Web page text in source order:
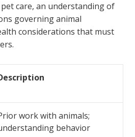
care, an understanding of
governing animal
considerations that must
work with animals;
behavior